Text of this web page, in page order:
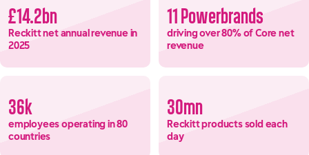
£14.2bn
Reckitt net annual revenue in
2025
11 Powerbrands
driving over 80% of Core net
revenue
36k
employees operating in 80
countries
30mn
Reckitt products sold each
day